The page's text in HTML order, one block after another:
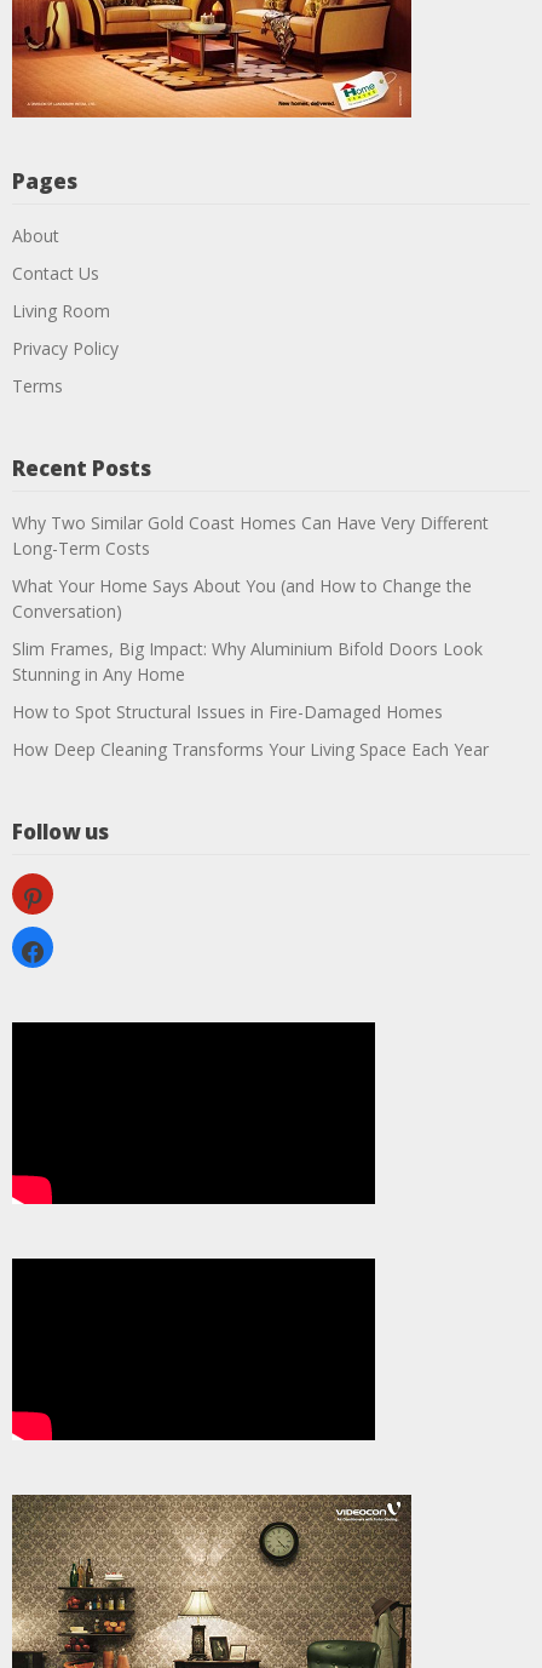
Pages
About
Contact Us
Living Room
Privacy Policy
Terms
Recent Posts
Why Two Similar Gold Coast Homes Can Have Very Different
Long-Term Costs
What Your Home Says About You (and How to Change the
Conversation)
Slim Frames, Big Impact: Why Aluminium Bifold Doors Look
Stunning in Any Home
How to Spot Structural Issues in Fire-Damaged Homes
How Deep Cleaning Transforms Your Living Space Each Year
Follow us
pinterest
facebook